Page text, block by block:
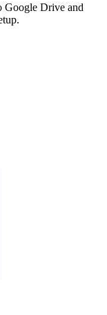
Google Drive and